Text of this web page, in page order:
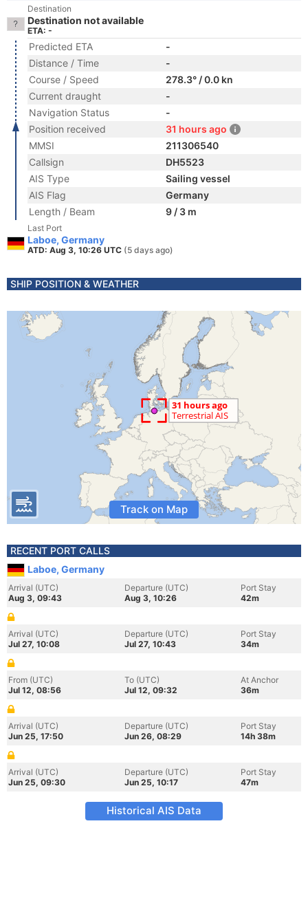
Destination
Destination not available
ETA: -
Predicted ETA
-
Distance / Time
-
Course / Speed
278.3° / 0.0 kn
Current draught
-
Navigation Status
-
Position received
31 hours ago
MMSI
211306540
Callsign
DH5523
AIS Type
Sailing vessel
AIS Flag
Germany
Length / Beam
9 / 3 m
Last Port
Laboe, Germany
ATD: Aug 3, 10:26 UTC (5 days ago)
SHIP POSITION & WEATHER
Track on Map
RECENT PORT CALLS
Laboe, Germany
Arrival (UTC)
Aug 3, 09:43
Departure (UTC)
Aug 3, 10:26
Port Stay
42m
Arrival (UTC)
Jul 27, 10:08
Departure (UTC)
Jul 27, 10:43
Port Stay
34m
From (UTC)
Jul 12, 08:56
To (UTC)
Jul 12, 09:32
At Anchor
36m
Arrival (UTC)
Jun 25, 17:50
Departure (UTC)
Jun 26, 08:29
Port Stay
14h 38m
Arrival (UTC)
Jun 25, 09:30
Departure (UTC)
Jun 25, 10:17
Port Stay
47m
Historical AIS Data